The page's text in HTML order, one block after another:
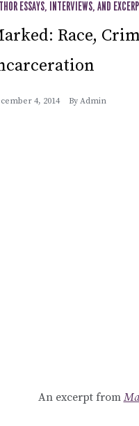
ESSAYS, INTERVIEWS, AND
Race,
4, 2014 By Admin
An excerpt from